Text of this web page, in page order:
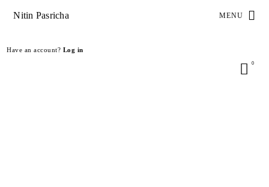
Nitin Pasricha MENU
Have an account? Log in
0